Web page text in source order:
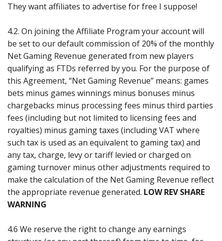
They want affiliates to advertise for free I suppose!
4.2. On joining the Affiliate Program your account will
be set to our default commission of 20% of the monthly
Net Gaming Revenue generated from new players
qualifying as FTDs referred by you. For the purpose of
this Agreement, “Net Gaming Revenue” means: games
bets minus games winnings minus bonuses minus
chargebacks minus processing fees minus third parties
fees (including but not limited to licensing fees and
royalties) minus gaming taxes (including VAT where
such tax is used as an equivalent to gaming tax) and
any tax, charge, levy or tariff levied or charged on
gaming turnover minus other adjustments required to
make the calculation of the Net Gaming Revenue reflect
the appropriate revenue generated. LOW REV SHARE
WARNING
4.6 We reserve the right to change any earnings